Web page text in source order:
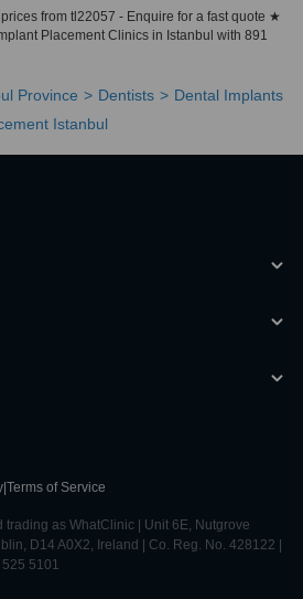
from tl22057 - Enquire for a fast quote ★
Placement Clinics in Istanbul with 891
Province Dentists
Dental Implants
Istanbul
Terms of Service
trading as WhatClinic | Unit 6E, Nutgrove
D14 A0X2, Ireland | Co. Reg. No. 428122 |
5101